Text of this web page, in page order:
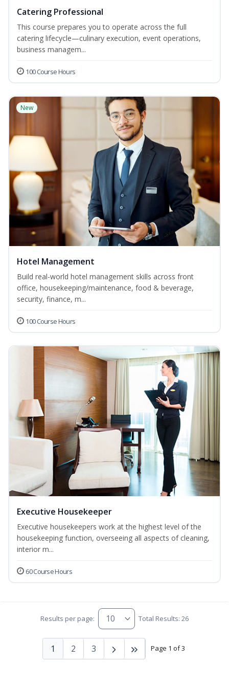
Catering Professional
This course prepares you to operate across the full
catering lifecycle—culinary execution, event operations,
business managem...
100 Course Hours
New
Hotel Management
Build real-world hotel management skills across front
office, housekeeping/maintenance, food & beverage,
security, finance, m...
100 Course Hours
Executive Housekeeper
Executive housekeepers work at the highest level of the
housekeeping function, overseeing all aspects of cleaning,
interior m...
60 Course Hours
Results per page: Total Results: 26
Page 1 of 3
1 2 3